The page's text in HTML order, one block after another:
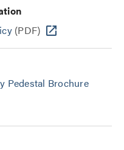
(PDF)
Pedestal Brochure